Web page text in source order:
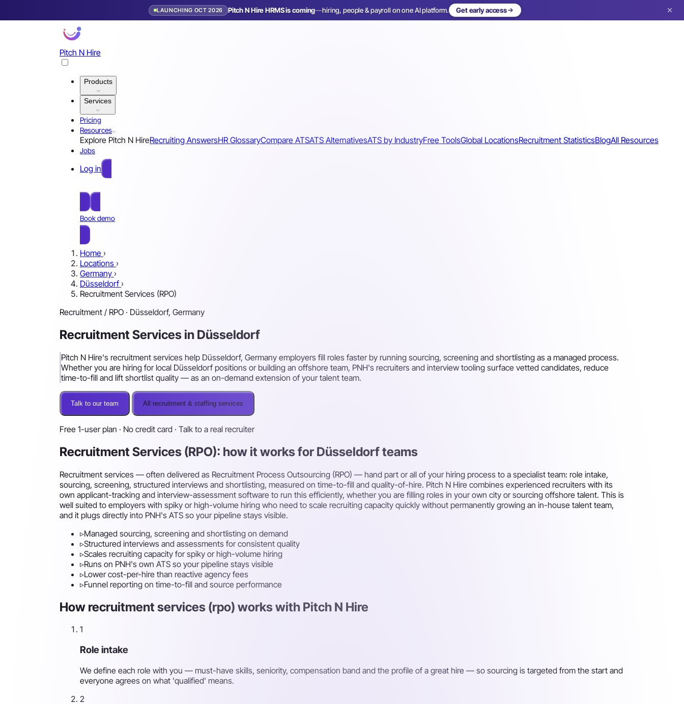
LAUNCHING OCT 2026 Pitch N Hire HRMS is coming—hiring, people & payroll on one AI platform. Get early access
Pitch N Hire
Products
Services
Pricing
Resources
Explore Pitch N HireRecruiting AnswersHR GlossaryCompare ATSATS AlternativesATS by IndustryFree ToolsGlobal LocationsRecruitment StatisticsBlogAll Resources
Jobs
Log in
Book demo
Home ›
Locations ›
Germany ›
Düsseldorf ›
Recruitment Services (RPO)
Recruitment / RPO · Düsseldorf, Germany
Recruitment Services in Düsseldorf
Pitch N Hire's recruitment services help Düsseldorf, Germany employers fill roles faster by running sourcing, screening and shortlisting as a managed process.
Whether you are hiring for local Düsseldorf positions or building an offshore team, PNH's recruiters and interview tooling surface vetted candidates, reduce
time-to-fill and lift shortlist quality — as an on-demand extension of your talent team.
Talk to our team All recruitment & staffing services
Free 1-user plan · No credit card · Talk to a real recruiter
Recruitment Services (RPO): how it works for Düsseldorf teams
Recruitment services — often delivered as Recruitment Process Outsourcing (RPO) — hand part or all of your hiring process to a specialist team: role intake,
sourcing, screening, structured interviews and shortlisting, measured on time-to-fill and quality-of-hire. Pitch N Hire combines experienced recruiters with its
own applicant-tracking and interview-assessment software to run this efficiently, whether you are filling roles in your own city or sourcing offshore talent. This is
well suited to employers with spiky or high-volume hiring who need to scale recruiting capacity quickly without permanently growing an in-house talent team,
and it plugs directly into PNH's ATS so your pipeline stays visible.
▹Managed sourcing, screening and shortlisting on demand
▹Structured interviews and assessments for consistent quality
▹Scales recruiting capacity for spiky or high-volume hiring
▹Runs on PNH's own ATS so your pipeline stays visible
▹Lower cost-per-hire than reactive agency fees
▹Funnel reporting on time-to-fill and source performance
How recruitment services (rpo) works with Pitch N Hire
1
Role intake
We define each role with you — must-have skills, seniority, compensation band and the profile of a great hire — so sourcing is targeted from the start and
everyone agrees on what 'qualified' means.
2